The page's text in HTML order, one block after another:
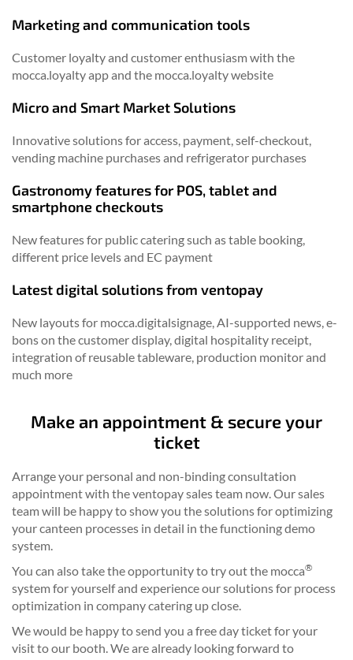
Marketing and communication tools
Customer loyalty and customer enthusiasm with the
mocca.loyalty app and the mocca.loyalty website
Micro and Smart Market Solutions
Innovative solutions for access, payment, self-checkout,
vending machine purchases and refrigerator purchases
Gastronomy features for POS, tablet and
smartphone checkouts
New features for public catering such as table booking,
different price levels and EC payment
Latest digital solutions from ventopay
New layouts for mocca.digitalsignage, AI-supported news, e-
bons on the customer display, digital hospitality receipt,
integration of reusable tableware, production monitor and
much more
Make an appointment & secure your
ticket
Arrange your personal and non-binding consultation
appointment with the ventopay sales team now. Our sales
team will be happy to show you the solutions for optimizing
your canteen processes in detail in the functioning demo
system.
You can also take the opportunity to try out the mocca®
system for yourself and experience our solutions for process
optimization in company catering up close.
We would be happy to send you a free day ticket for your
visit to our booth. We are already looking forward to